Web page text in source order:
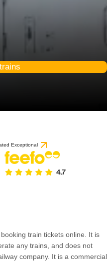
Exceptional
train tickets online. It is
any trains, and does not
company. It is a commercial